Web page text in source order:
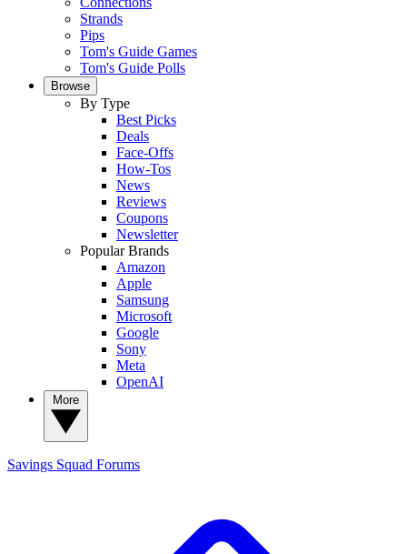
Strands
Pips
Tom's Guide Games
Tom's Guide Polls
Browse
By Type
Best Picks
Deals
Face-Offs
How-Tos
News
Reviews
Coupons
Newsletter
Popular Brands
Amazon
Apple
Samsung
Microsoft
Google
Sony
Meta
OpenAI
Savings Squad Forums